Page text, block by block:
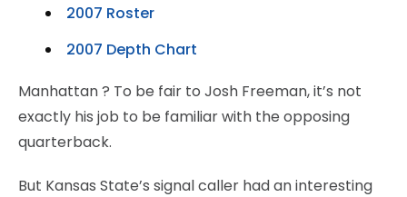
2007 Roster
2007 Depth Chart
Manhattan? To be fair to Josh Freeman, it’s not
exactly his job to be familiar with the opposing
quarterback.
But Kansas State’s signal caller had an interesting